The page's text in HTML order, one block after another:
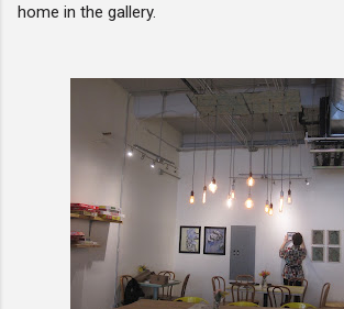
home in the gallery.